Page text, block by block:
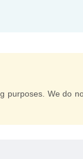
purposes. We do